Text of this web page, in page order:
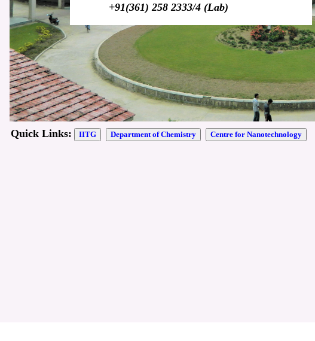
+91(361) 258 2333/4 (Lab)
Quick Links: IITG Department of Chemistry Centre for Nanotechnology